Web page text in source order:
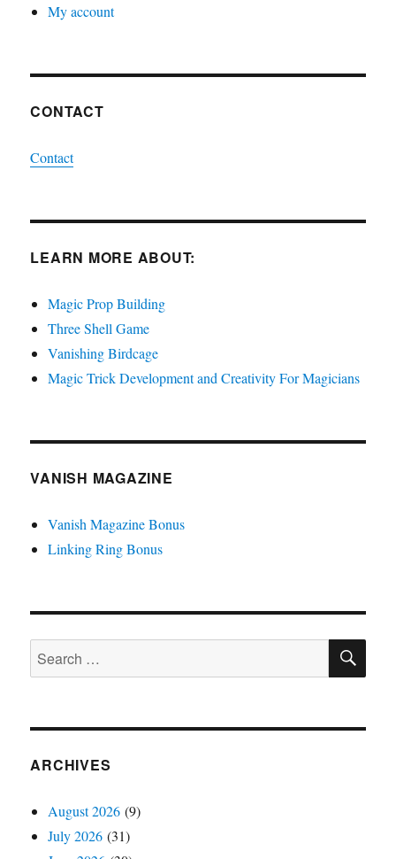
My account
CONTACT
Contact
LEARN MORE ABOUT:
Magic Prop Building
Three Shell Game
Vanishing Birdcage
Magic Trick Development and Creativity For Magicians
VANISH MAGAZINE
Vanish Magazine Bonus
Linking Ring Bonus
Search
for:
ARCHIVES
August 2026 (9)
July 2026 (31)